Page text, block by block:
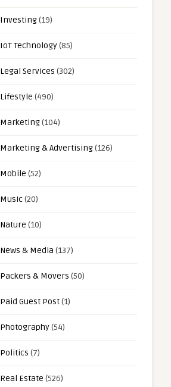
Investing(19)
IoT Technology(85)
Legal Services (302)
Lifestyle (490)
Marketing(104)
Marketing & Advertising(126)
Mobile (52)
Music(20)
Nature (10)
News & Media (137)
Packers & Movers (50)
Paid Guest Post(1)
Photography(54)
Politics (7)
Real Estate (526)